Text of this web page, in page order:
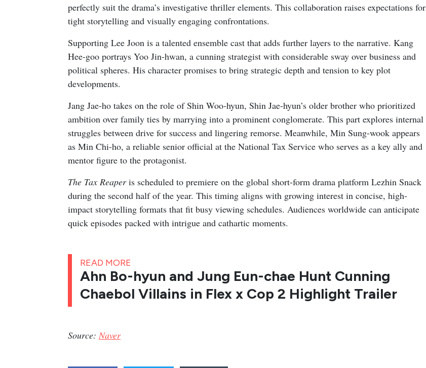
perfectly suit the drama’s investigative thriller elements. This collaboration raises expectations for
tight storytelling and visually engaging confrontations.
Supporting Lee Joon is a talented ensemble cast that adds further layers to the narrative. Kang
Hee-goo portrays Yoo Jin-hwan, a cunning strategist with considerable sway over business and
political spheres. His character promises to bring strategic depth and tension to key plot
developments.
Jang Jae-ho takes on the role of Shin Woo-hyun, Shin Jae-hyun’s older brother who prioritized
ambition over family ties by marrying into a prominent conglomerate. This part explores internal
struggles between drive for success and lingering remorse. Meanwhile, Min Sung-wook appears
as Min Chi-ho, a reliable senior official at the National Tax Service who serves as a key ally and
mentor figure to the protagonist.
The Tax Reaperis scheduled to premiere on the global short-form drama platform Lezhin Snack
during the second half of the year. This timing aligns with growing interest in concise, high-
impact storytelling formats that fit busy viewing schedules. Audiences worldwide can anticipate
quick episodes packed with intrigue and cathartic moments.
READ MORE
Ahn Bo-hyun and Jung Eun-chae Hunt Cunning
Chaebol Villains in Flex x Cop 2 Highlight Trailer
Source: Naver